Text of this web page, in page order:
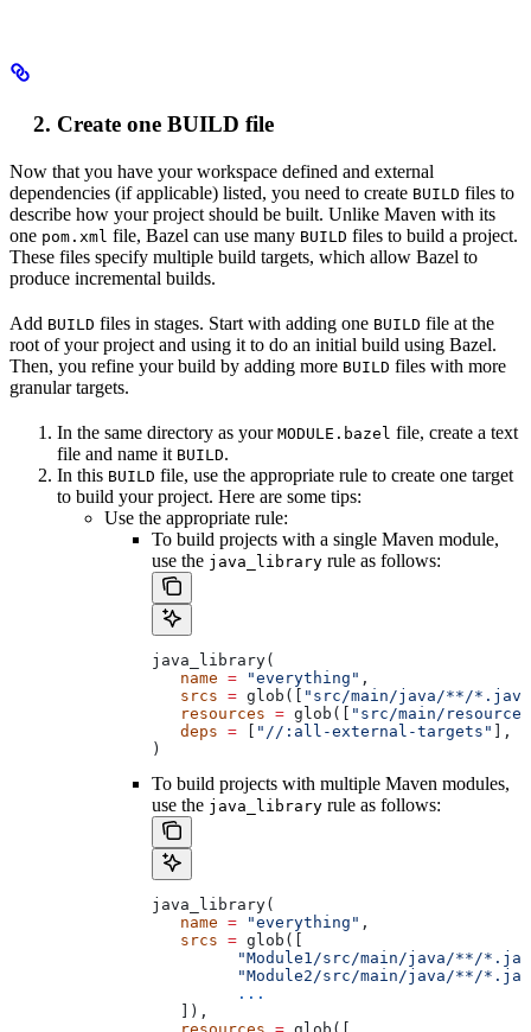
Create one BUILD file
Now that you have your workspace defined and external
dependencies (if applicable) listed, you need to create BUILD files to
describe how your project should be built. Unlike Maven with its
one pom.xml file, Bazel can use many BUILD files to build a project.
These files specify multiple build targets, which allow Bazel to
produce incremental builds.
Add BUILD files in stages. Start with adding one BUILD file at the
root of your project and using it to do an initial build using Bazel.
Then, you refine your build by adding more BUILD files with more
granular targets.
In the same directory as your MODULE.bazel file, create a text
file and name it BUILD.
In this BUILD file, use the appropriate rule to create one target
to build your project. Here are some tips:
Use the appropriate rule:
To build projects with a single Maven module,
use the java_library rule as follows:
java_library(
   name
= "everything" ,
   srcs
= glob([
"src/main/java/**/
   resources
= glob([
"src/main/
   deps
= "//:all-external-targets"
],
)
To build projects with multiple Maven modules,
use the java_library rule as follows:
java_library(
   name
= "everything" ,
   srcs
= glob([
"Module1/src/main/java/**/
"Module2/src/main/java/**/
         ...
   ]),